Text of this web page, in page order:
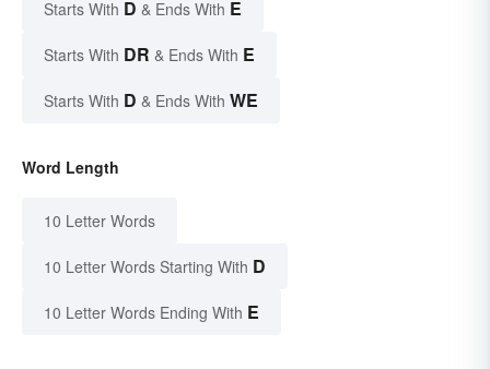
Starts With D & Ends With E
Starts With DR & Ends With E
Starts With D & Ends With WE
Word Length
10 Letter Words
10 Letter Words Starting With D
10 Letter Words Ending With E